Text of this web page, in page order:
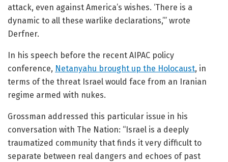
attack, even against America’s wishes. ‘There is a
dynamic to all these warlike declarations,’” wrote
Derfner.
In his speech before the recent AIPAC policy
conference, Netanyahu brought up the Holocaust, in
terms of the threat Israel would face from an Iranian
regime armed with nukes.
Grossman addressed this particular issue in his
conversation with The Nation: “Israel is a deeply
traumatized community that finds it very difficult to
separate between real dangers and echoes of past